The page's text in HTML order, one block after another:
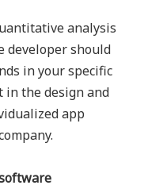
analysis
developer should
in your specific
the design and
app